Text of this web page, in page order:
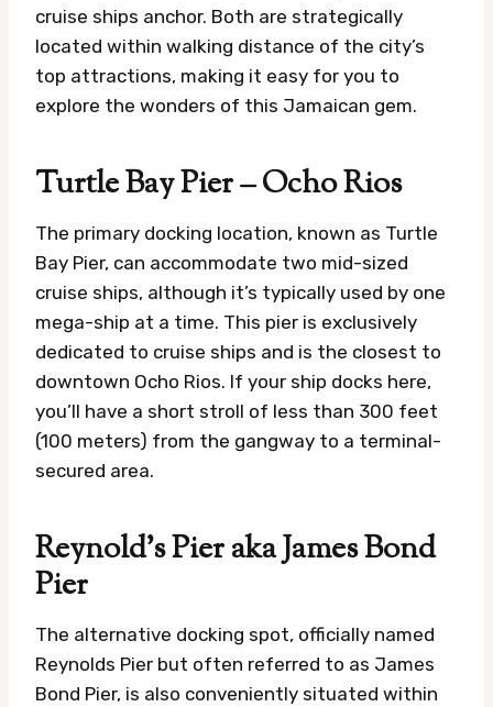
cruise ships anchor. Both are strategically
located within walking distance of the city’s
top attractions, making it easy for you to
explore the wonders of this Jamaican gem.
Turtle Bay Pier – Ocho Rios
The primary docking location, known as Turtle
Bay Pier, can accommodate two mid-sized
cruise ships, although it’s typically used by one
mega-ship at a time. This pier is exclusively
dedicated to cruise ships and is the closest to
downtown Ocho Rios. If your ship docks here,
you’ll have a short stroll of less than 300 feet
(100 meters) from the gangway to a terminal-
secured area.
Reynold’s Pier aka James Bond
Pier
The alternative docking spot, officially named
Reynolds Pier but often referred to as James
Bond Pier, is also conveniently situated within